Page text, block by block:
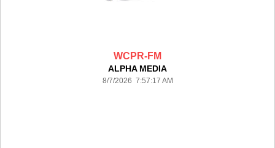
WCPR-FM
ALPHA MEDIA
8/7/2026 7:57:17 AM